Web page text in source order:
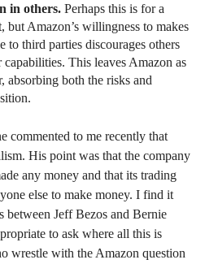
in others. Perhaps this is for a
but Amazon’s willingness to makes
to third parties discourages others
This leaves Amazon as
absorbing both the risks and
commented to me recently that
His point was that the company
any money and that its trading
else to make money. I find it
between Jeff Bezos and Bernie
to ask where all this is
wrestle with the Amazon question